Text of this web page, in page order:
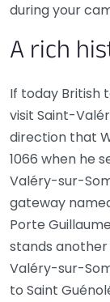
during your
A rich
If today British
visit Saint-
direction that
1066 when he
Valéry-sur-
gateway
Porte
stands
Valéry-sur-
to Saint